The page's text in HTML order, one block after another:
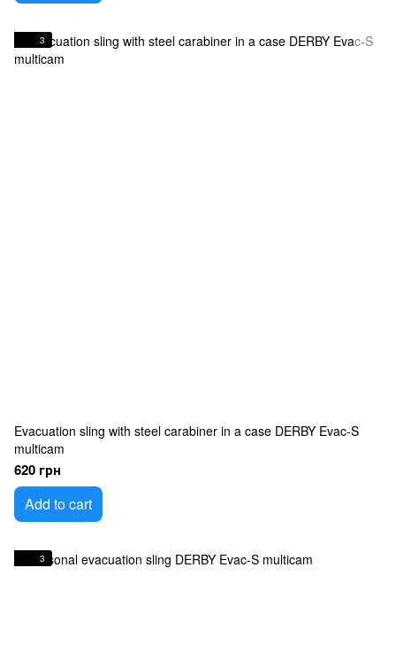
3
Evacuation sling with steel carabiner in a case DERBY Evac-S
multicam
620 грн
Add to cart
3